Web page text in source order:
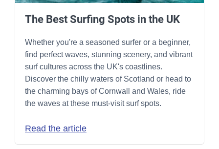
The Best Surfing Spots in the UK
Whether you're a seasoned surfer or a beginner,
find perfect waves, stunning scenery, and vibrant
surf cultures across the UK's coastlines.
Discover the chilly waters of Scotland or head to
the charming bays of Cornwall and Wales, ride
the waves at these must-visit surf spots.
Read the article